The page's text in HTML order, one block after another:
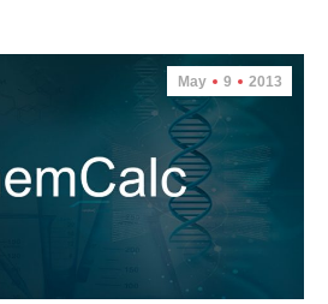
May 9 2013